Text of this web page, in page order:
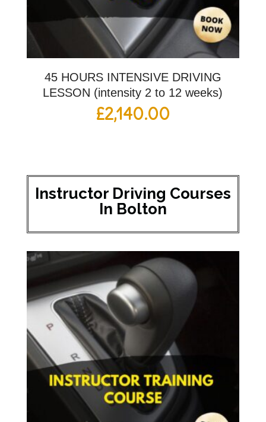
45 HOURS INTENSIVE DRIVING
LESSON (intensity 2 to 12 weeks)
£2,140.00
Instructor Driving Courses
In Bolton